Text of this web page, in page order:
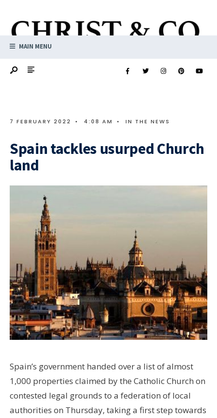
MAIN MENU
7 FEBRUARY 2022 • 4:08 AM • IN THE NEWS
Spain tackles usurped Church
land
Spain’s government handed over a list of almost
1,000 properties claimed by the Catholic Church on
contested legal grounds to a federation of local
authorities on Thursday, taking a first step towards